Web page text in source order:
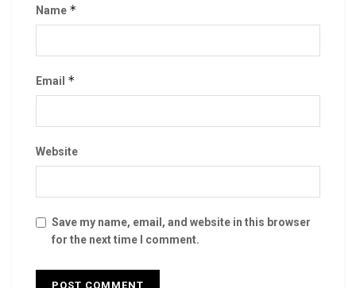
Name *
Email *
Website
Save my name, email, and website in this browser
for the next time I comment.